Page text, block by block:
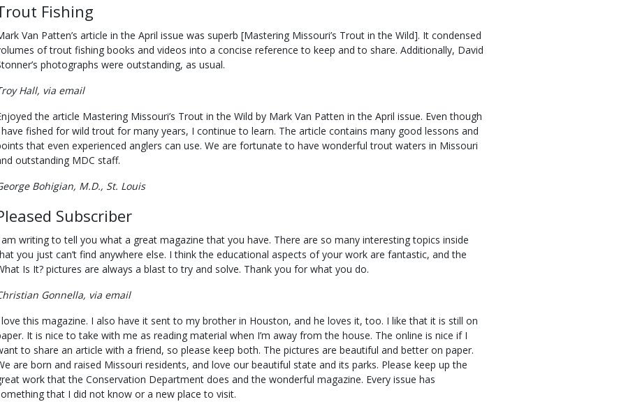
Fishing
Van Patten’s article in the April issue was superb [Mastering Missouri’s Trout in the Wild]. It condensed
of trout fishing books and videos into a concise reference to keep and to share. Additionally, David
photographs were outstanding, as usual.
Hall, via email
the article Mastering Missouri’s Trout in the Wild by Mark Van Patten in the April issue. Even though
fished for wild trout for many years, I continue to learn. The article contains many good lessons and
that even experienced anglers can use. We are fortunate to have wonderful trout waters in Missouri
outstanding MDC staff.
Bohigian, M.D., St. Louis
Subscriber
writing to tell you what a great magazine that you have. There are so many interesting topics inside
you just can’t find anywhere else. I think the educational aspects of your work are fantastic, and the
Is It? pictures are always a blast to try and solve. Thank you for what you do.
Gonnella, via email
this magazine. I also have it sent to my brother in Houston, and he loves it, too. I like that it is still on
It is nice to take with me as reading material when I’m away from the house. The online is nice if I
to share an article with a friend, so please keep both. The pictures are beautiful and better on paper.
are born and raised Missouri residents, and love our beautiful state and its parks. Please keep up the
work that the Conservation Department does and the wonderful magazine. Every issue has
that I did not know or a new place to visit.